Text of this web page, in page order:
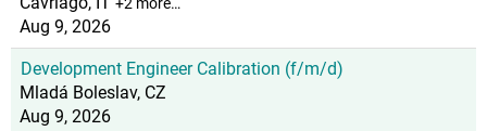
Aug 9, 2026
Development Engineer Calibration (f/m/d)
Mladá Boleslav, CZ
Aug 9, 2026